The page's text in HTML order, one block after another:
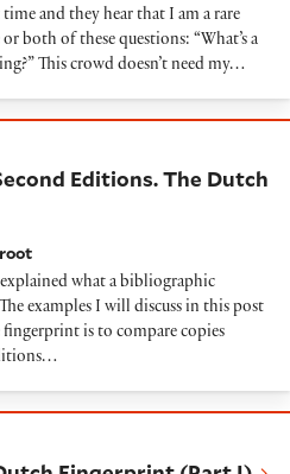
and they hear that I am a rare
both of these questions: “What’s a
This crowd doesn’t need my…
Editions. The Dutch
what a bibliographic
examples I will discuss in this post
is to compare copies